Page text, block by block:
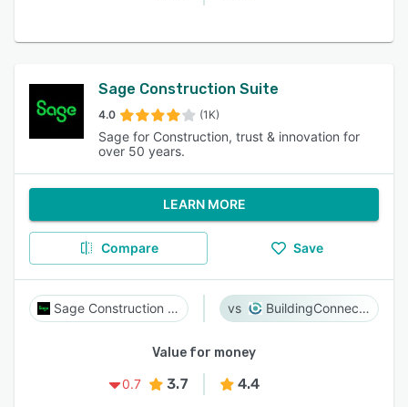
Sage Construction Suite
4.0 (1K)
Sage for Construction, trust & innovation for
over 50 years.
LEARN MORE
Compare Save
Sage Construction Suite BuildingConnected
Value for money
0.7
3.7 4.4